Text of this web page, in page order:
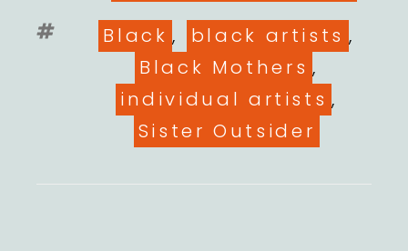
Tags
Black , black artists ,
Black Mothers ,
individual artists ,
Sister Outsider